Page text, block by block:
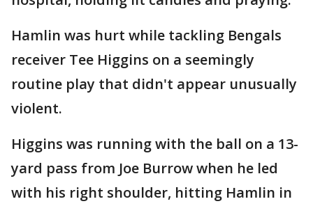
Hamlin was hurt while tackling Bengals
receiver Tee Higgins on a seemingly
routine play that didn't appear unusually
violent.
Higgins was running with the ball on a 13-
yard pass from Joe Burrow when he led
with his right shoulder, hitting Hamlin in